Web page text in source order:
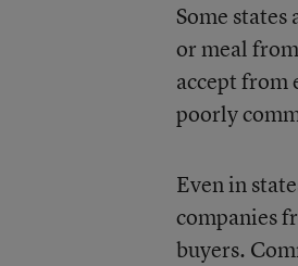
Some
or meal
accept from
poorly
Even in
companies
buyers.